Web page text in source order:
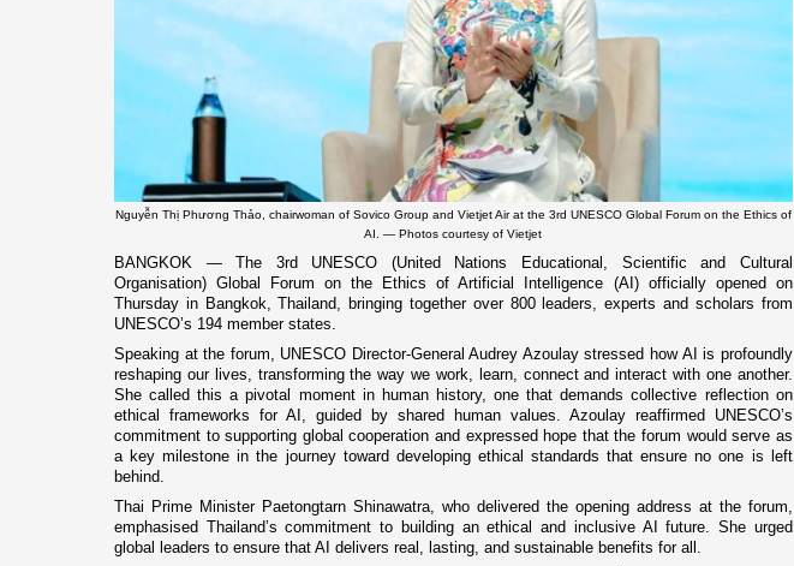
Nguyễn Thị Phương Thảo, chairwoman of Sovico Group and Vietjet Air at the 3rd UNESCO Global Forum on the Ethics of
AI. — Photos courtesy of Vietjet
BANGKOK — The 3rd UNESCO (United Nations Educational, Scientific and Cultural
Organisation) Global Forum on the Ethics of Artificial Intelligence (AI) officially opened on
Thursday in Bangkok, Thailand, bringing together over 800 leaders, experts and scholars from
UNESCO’s 194 member states.
Speaking at the forum, UNESCO Director-General Audrey Azoulay stressed how AI is profoundly
reshaping our lives, transforming the way we work, learn, connect and interact with one another.
She called this a pivotal moment in human history, one that demands collective reflection on
ethical frameworks for AI, guided by shared human values. Azoulay reaffirmed UNESCO’s
commitment to supporting global cooperation and expressed hope that the forum would serve as
a key milestone in the journey toward developing ethical standards that ensure no one is left
behind.
Thai Prime Minister Paetongtarn Shinawatra, who delivered the opening address at the forum,
emphasised Thailand’s commitment to building an ethical and inclusive AI future. She urged
global leaders to ensure that AI delivers real, lasting, and sustainable benefits for all.